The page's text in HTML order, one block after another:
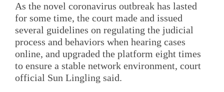
As the novel coronavirus outbreak has lasted
for some time, the court made and issued
several guidelines on regulating the judicial
process and behaviors when hearing cases
online, and upgraded the platform eight times
to ensure a stable network environment, court
official Sun Lingling said.